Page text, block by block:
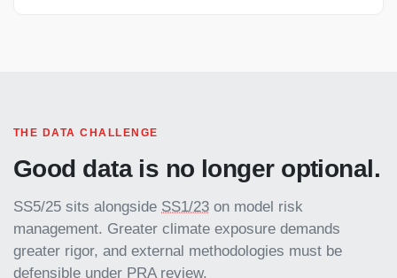
THE DATA CHALLENGE
Good data is no longer optional.
SS5/25 sits alongside SS1/23 on model risk
management. Greater climate exposure demands
greater rigor, and external methodologies must be
defensible under PRA review.